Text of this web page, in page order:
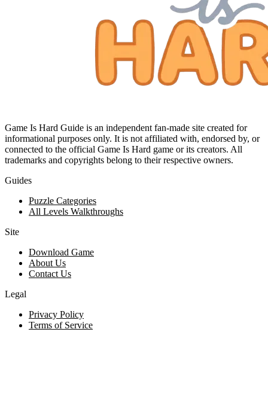
Game Is Hard Guide is an independent fan-made site created for
informational purposes only. It is not affiliated with, endorsed by, or
connected to the official Game Is Hard game or its creators. All
trademarks and copyrights belong to their respective owners.
Guides
Puzzle Categories
All Levels Walkthroughs
Site
Download Game
About Us
Contact Us
Legal
Privacy Policy
Terms of Service